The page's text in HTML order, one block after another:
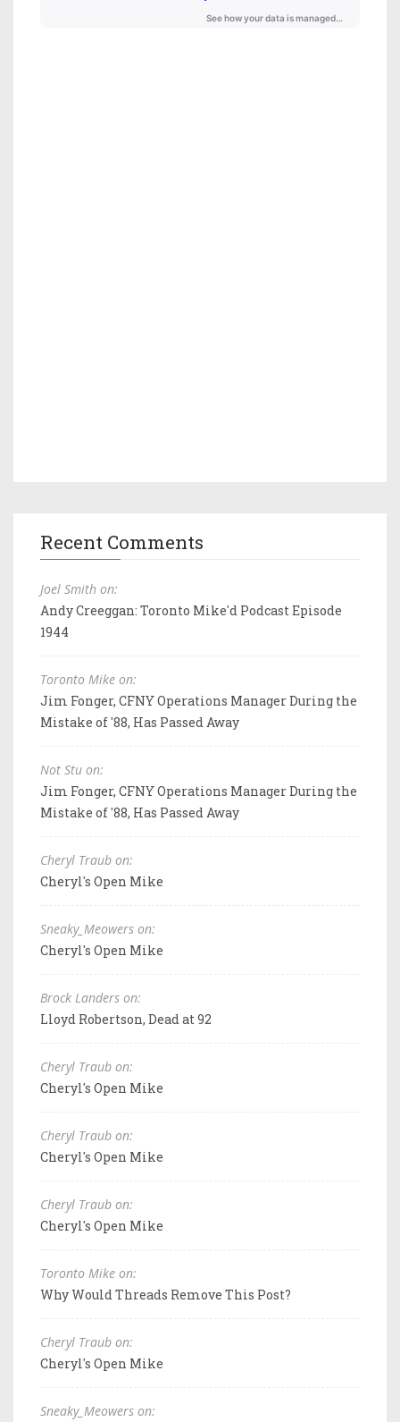
Recent Comments
Joel Smith on:
Andy Creeggan: Toronto Mike'd Podcast Episode
1944
Toronto Mike on:
Jim Fonger, CFNY Operations Manager During the
Mistake of '88, Has Passed Away
Not Stu on:
Jim Fonger, CFNY Operations Manager During the
Mistake of '88, Has Passed Away
Cheryl Traub on:
Cheryl's Open Mike
Sneaky_Meowers on:
Cheryl's Open Mike
Brock Landers on:
Lloyd Robertson, Dead at 92
Cheryl Traub on:
Cheryl's Open Mike
Cheryl Traub on:
Cheryl's Open Mike
Cheryl Traub on:
Cheryl's Open Mike
Toronto Mike on:
Why Would Threads Remove This Post?
Cheryl Traub on:
Cheryl's Open Mike
Sneaky_Meowers on: